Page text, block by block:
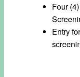
Four
Entry